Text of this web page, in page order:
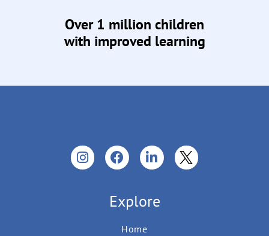
Over 1 million children
with improved learning
Explore
Home